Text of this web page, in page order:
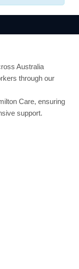
Australia
through our
Care, ensuring
support.